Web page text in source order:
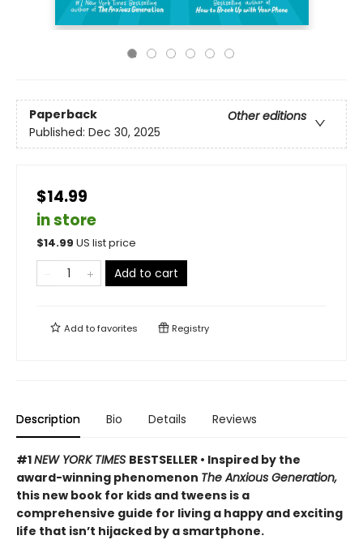
Paperback
Other editions
Published: Dec 30, 2025
$14.99
in store
$14.99 US list price
Add to cart
Add tofavorites Registry
Description Bio Details Reviews
#1NEW YORK TIMES BESTSELLER • Inspired by the
award-winning phenomenon The Anxious Generation,
this new book for kids and tweens is a
comprehensive guide for living a happy and exciting
life that isn’t hijacked by a smartphone.